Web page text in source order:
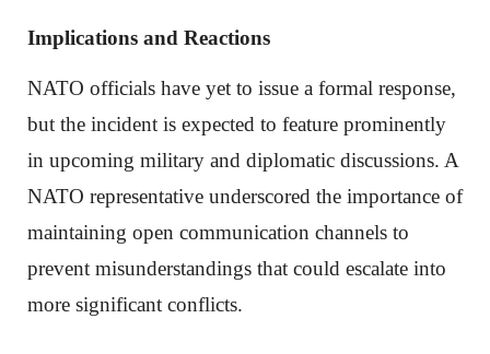
Implications and Reactions
NATO officials have yet to issue a formal response,
but the incident is expected to feature prominently
in upcoming military and diplomatic discussions. A
NATO representative underscored the importance of
maintaining open communication channels to
prevent misunderstandings that could escalate into
more significant conflicts.